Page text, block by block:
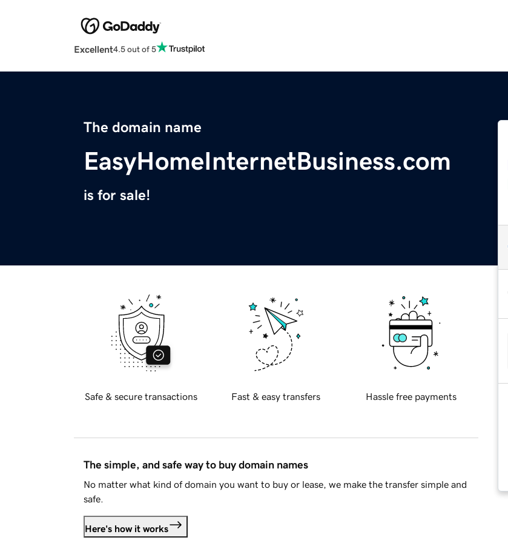
Excellent4.5 out of 5
The domain name
EasyHomeInternetBusiness.com
is for sale!
Safe & secure transactions Fast & easy transfers Hassle free payments
The simple, and safe way to buy domain names
No matter what kind of domain you want to buy or lease, we make the transfer simple and
safe.
Here's how it works